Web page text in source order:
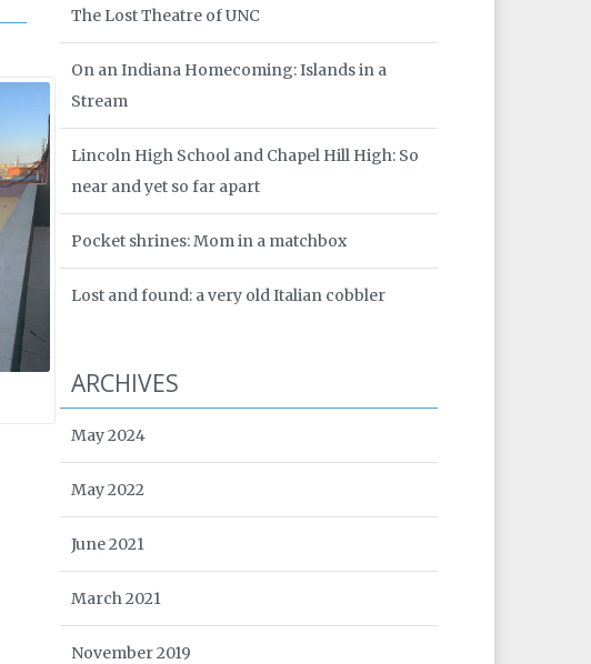
The Lost Theatre of UNC
On an Indiana Homecoming: Islands in a
Stream
Lincoln High School and Chapel Hill High: So
near and yet so far apart
Pocket shrines: Mom in a matchbox
Lost and found: a very old Italian cobbler
ARCHIVES
May 2024
May 2022
June 2021
March 2021
November 2019